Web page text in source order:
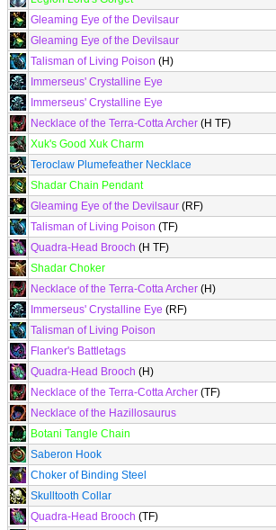
Gleaming Eye of the Devilsaur
Gleaming Eye of the Devilsaur
Talisman of Living Poison (H)
Immerseus' Crystalline Eye
Immerseus' Crystalline Eye
Necklace of the Terra-Cotta Archer (H TF)
Xuk's Good Xuk Charm
Teroclaw Plumefeather Necklace
Shadar Chain Pendant
Gleaming Eye of the Devilsaur (RF)
Talisman of Living Poison (TF)
Quadra-Head Brooch (H TF)
Shadar Choker
Necklace of the Terra-Cotta Archer (H)
Immerseus' Crystalline Eye (RF)
Talisman of Living Poison
Flanker's Battletags
Quadra-Head Brooch (H)
Necklace of the Terra-Cotta Archer (TF)
Necklace of the Hazillosaurus
Botani Tangle Chain
Saberon Hook
Choker of Binding Steel
Skulltooth Collar
Quadra-Head Brooch (TF)